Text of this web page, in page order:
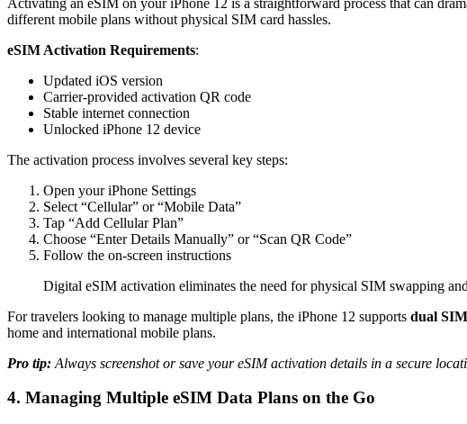
different mobile plans without physical SIM card hassles.
eSIM Activation Requirements:
Updated iOS version
Carrier-provided activation QR code
Stable internet connection
Unlocked iPhone 12 device
The activation process involves several key steps:
Open your iPhone Settings
Select “Cellular” or “Mobile Data”
Tap “Add Cellular Plan”
Choose “Enter Details Manually” or “Scan QR Code”
Follow the on-screen instructions
Digital eSIM activation eliminates the need for physical SIM swapping
For travelers looking to manage multiple plans, the iPhone 12 supports dual
home and international mobile plans.
Pro tip: Always screenshot or save your eSIM activation details in a secure
4. Managing Multiple eSIM Data Plans on the Go